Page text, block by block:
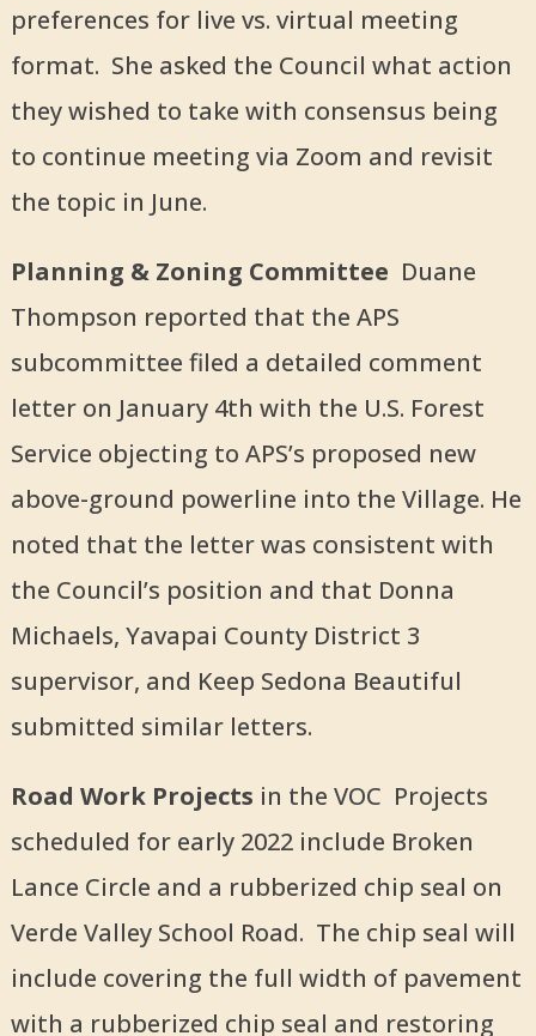
preferences for live vs. virtual meeting
format. She asked the Council what action
they wished to take with consensus being
to continue meeting via Zoom and revisit
the topic in June.
Planning & Zoning Committee Duane
Thompson reported that the APS
subcommittee filed a detailed comment
letter on January 4th with the U.S. Forest
Service objecting to APS’s proposed new
above-ground powerline into the Village. He
noted that the letter was consistent with
the Council’s position and that Donna
Michaels, Yavapai County District 3
supervisor, and Keep Sedona Beautiful
submitted similar letters.
Road Work Projects in the VOC Projects
scheduled for early 2022 include Broken
Lance Circle and a rubberized chip seal on
Verde Valley School Road. The chip seal will
include covering the full width of pavement
with a rubberized chip seal and restoring